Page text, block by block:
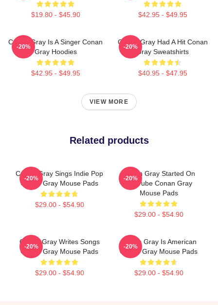
$19.80 - $45.90 $42.95 - $49.95
Conan Gray Is A Singer Conan
Gray Hoodies
$42.95 - $49.95
-20%
Conan Gray Had A Hit Conan
Gray Sweatshirts
$40.95 - $47.95
-20%
VIEW MORE
Related products
Conan Gray Sings Indie Pop
Conan Gray Mouse Pads
$29.00 - $54.90
-20%
Conan Gray Started On
YouTube Conan Gray
Mouse Pads
$29.00 - $54.90
-20%
Conan Gray Writes Songs
Conan Gray Mouse Pads
$29.00 - $54.90
-20%
Conan Gray Is American
Conan Gray Mouse Pads
$29.00 - $54.90
-20%